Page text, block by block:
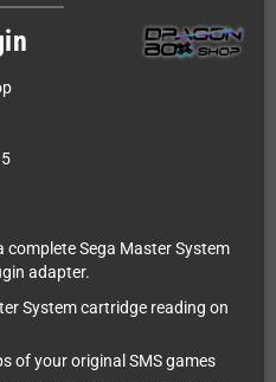
Sega Master System
adapter.
System cartridge reading on
of your original SMS games